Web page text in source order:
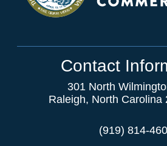
Contact
301 North
Raleigh, North Carolina
(919) 814-